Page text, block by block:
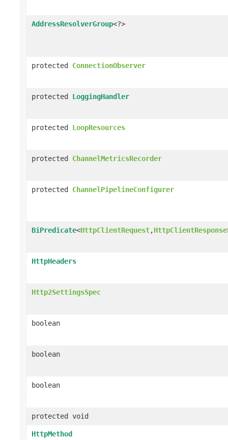
AddressResolverGroup<?>
protected ConnectionObserver
protected LoggingHandler
protected LoopResources
protected ChannelMetricsRecorder
protected ChannelPipelineConfigurer
BiPredicate<HttpClientRequest,HttpClientResponse
HttpHeaders
Http2SettingsSpec
boolean
boolean
boolean
protected void
HttpMethod